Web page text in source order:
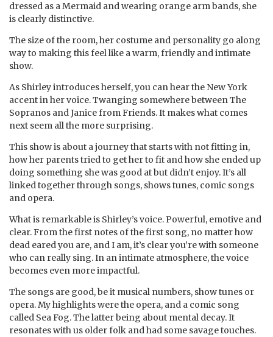
dressed as a Mermaid and wearing orange arm bands, she
is clearly distinctive.
The size of the room, her costume and personality go along
way to making this feel like a warm, friendly and intimate
show.
As Shirley introduces herself, you can hear the New York
accent in her voice. Twanging somewhere between The
Sopranos and Janice from Friends. It makes what comes
next seem all the more surprising.
This show is about a journey that starts with not fitting in,
how her parents tried to get her to fit and how she ended up
doing something she was good at but didn’t enjoy. It’s all
linked together through songs, shows tunes, comic songs
and opera.
What is remarkable is Shirley’s voice. Powerful, emotive and
clear. From the first notes of the first song, no matter how
dead eared you are, and I am, it’s clear you’re with someone
who can really sing. In an intimate atmosphere, the voice
becomes even more impactful.
The songs are good, be it musical numbers, show tunes or
opera. My highlights were the opera, and a comic song
called Sea Fog. The latter being about mental decay. It
resonates with us older folk and had some savage touches.